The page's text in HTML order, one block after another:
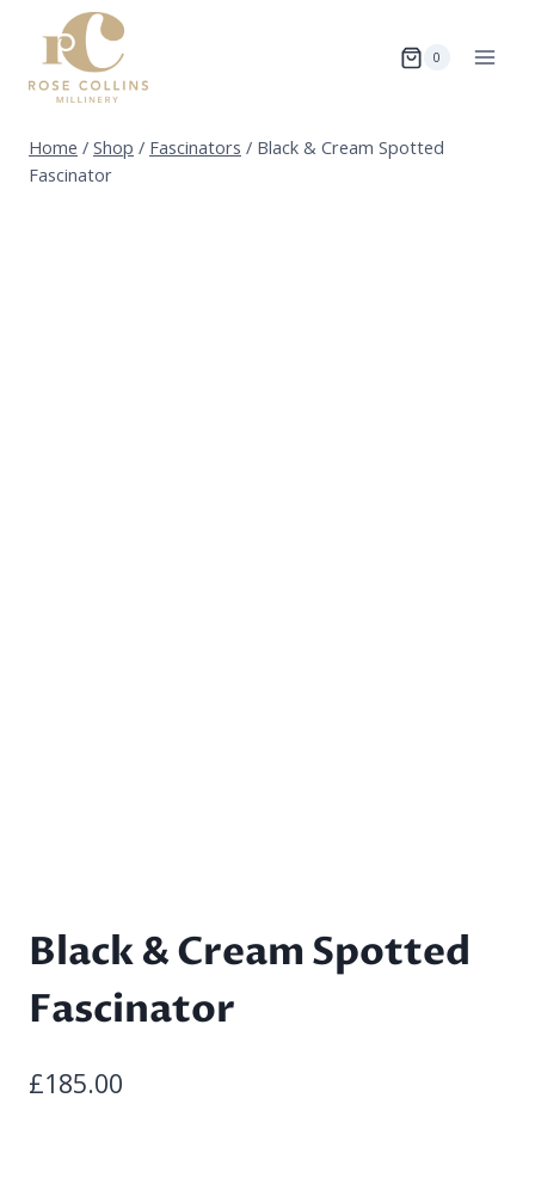
content
0
Home / Shop / Fascinators / Black & Cream Spotted
Fascinator
Black & Cream Spotted
Fascinator
£185.00